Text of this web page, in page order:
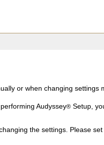
or when changing settings
Audyssey® Setup,
the settings. Please